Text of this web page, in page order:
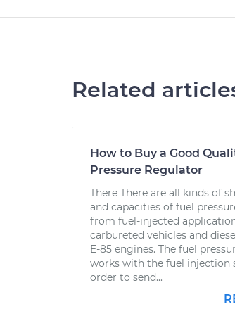
Related
How to Buy a Good
Pressure Regulator
There There are all kinds of
and capacities of fuel
from fuel-injected
carbureted vehicles and
E-85 engines. The fuel
works with the fuel injection
order to send...